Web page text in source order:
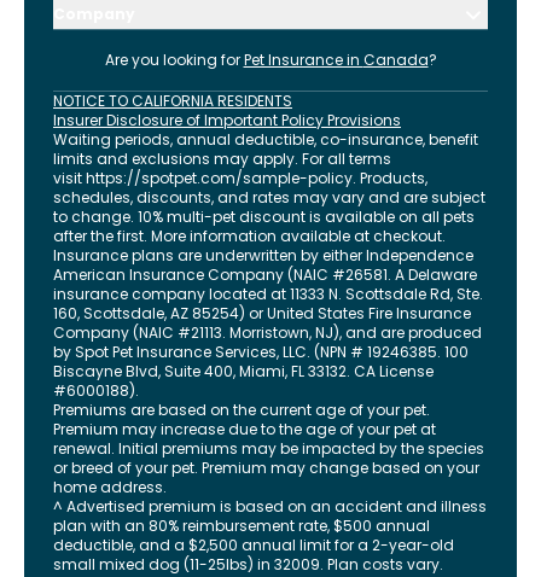
Are you looking for Pet Insurance in Canada?
NOTICE TO CALIFORNIA RESIDENTS
Insurer Disclosure of Important Policy Provisions
Waiting periods, annual deductible, co-insurance, benefit
limits and exclusions may apply. For all terms
visithttps://spotpet.com/sample-policy. Products,
schedules, discounts, and rates may vary and are subject
to change. 10% multi-pet discount is available on all pets
after the first. More information available at checkout.
Insurance plans are underwritten by either Independence
American Insurance Company (NAIC #26581. A Delaware
insurance company located at 11333 N. Scottsdale Rd, Ste.
160, Scottsdale, AZ 85254) or United States Fire Insurance
Company (NAIC #21113. Morristown, NJ), and are produced
by Spot Pet Insurance Services, LLC. (NPN # 19246385. 100
Biscayne Blvd, Suite 400,Miami,FL33132. CA License
#6000188).
Premiums are based on the current age of your pet.
Premium may increase due to the age of your pet at
renewal. Initial premiums may be impacted by the species
or breed of your pet. Premium may change based on your
home address.
^ Advertised premium is based on an accident and illness
plan with an 80% reimbursement rate, $500 annual
deductible, and a $2,500 annual limit for a 2-year-old
small mixed dog (11-25lbs) in 32009. Plan costs vary.